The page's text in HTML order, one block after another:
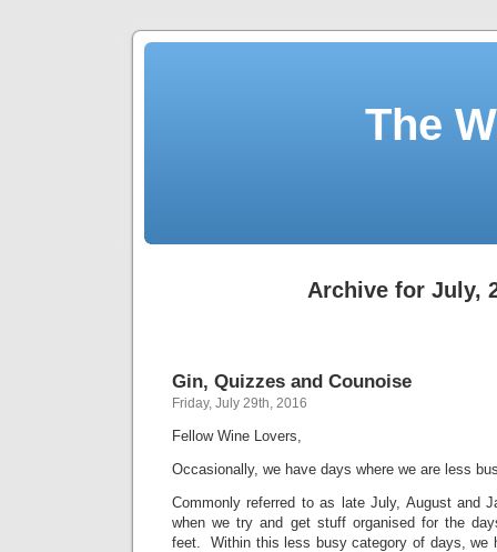
The
Archive for July,
Gin, Quizzes and Counoise
Friday, July 29th, 2016
Fellow Wine Lovers,
Occasionally, we have days where we are less
Commonly referred to as late July, August and
when we try and get stuff organised for the
feet. Within this less busy category of days, we